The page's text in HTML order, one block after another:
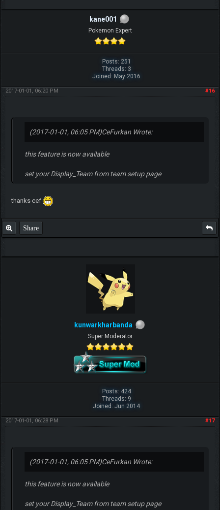
kane001
Pokemon Expert
Posts: 251
Threads: 3
Joined: May 2016
#16
2017-01-01, 06:20 PM
(2017-01-01, 06:05 PM)CeFurkan Wrote:
this feature is now available
set your Display_Team from team setup page
thanks cef
Share
kunwarkharbanda
Super Moderator
Posts: 424
Threads: 9
Joined: Jun 2014
#17
2017-01-01, 06:28 PM
(2017-01-01, 06:05 PM)CeFurkan Wrote:
this feature is now available
set your Display_Team from team setup page